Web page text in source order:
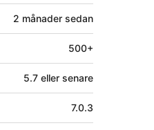
2 månader sedan
500+
5.7 eller senare
7.0.3